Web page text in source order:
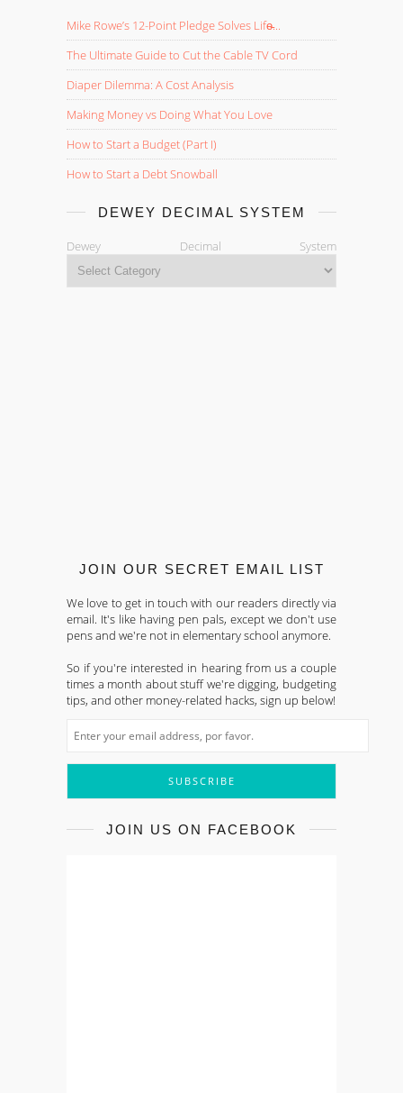
Mike Rowe’s 12-Point Pledge Solves Life̵...
The Ultimate Guide to Cut the Cable TV Cord
Diaper Dilemma: A Cost Analysis
Making Money vs Doing What You Love
How to Start a Budget (Part I)
How to Start a Debt Snowball
DEWEY DECIMAL SYSTEM
Dewey Decimal System
JOIN OUR SECRET EMAIL LIST
We love to get in touch with our readers directly via
email. It's like having pen pals, except we don't use
pens and we're not in elementary school anymore.
So if you're interested in hearing from us a couple
times a month about stuff we're digging, budgeting
tips, and other money-related hacks, sign up below!
JOIN US ON FACEBOOK